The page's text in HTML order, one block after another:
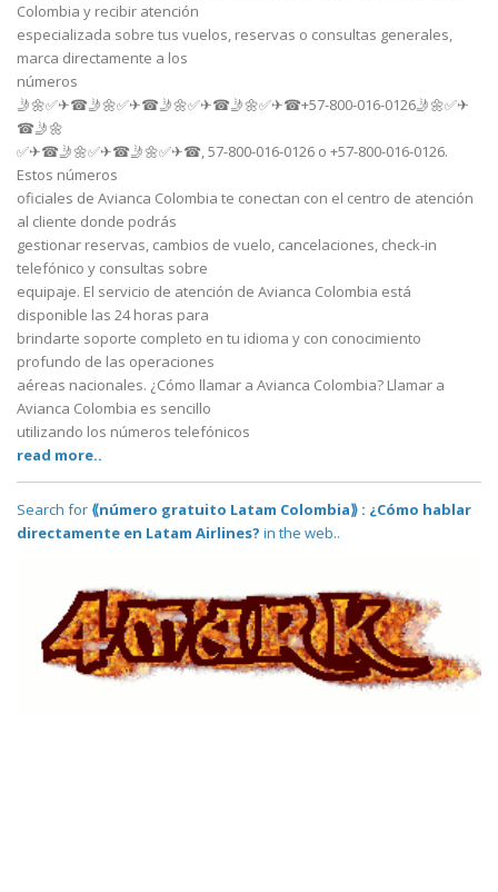
Colombia y recibir atención
especializada sobre tus vuelos, reservas o consultas generales,
marca directamente a los
números
🤳🌼✅✈☎🤳🌼✅✈☎🤳🌼✅✈☎🤳🌼✅✈☎+57-800-016-0126🤳🌼✅✈
☎🤳🌼
✅✈☎🤳🌼✅✈☎🤳🌼✅✈☎, 57-800-016-0126 o +57-800-016-0126.
Estos números
oficiales de Avianca Colombia te conectan con el centro de atención
al cliente donde podrás
gestionar reservas, cambios de vuelo, cancelaciones, check-in
telefónico y consultas sobre
equipaje. El servicio de atención de Avianca Colombia está
disponible las 24 horas para
brindarte soporte completo en tu idioma y con conocimiento
profundo de las operaciones
aéreas nacionales. ¿Cómo llamar a Avianca Colombia? Llamar a
Avianca Colombia es sencillo
utilizando los números telefónicos
read more..
Search for ⟪número gratuito Latam Colombia⟫ : ¿Cómo hablar
directamente en Latam Airlines? in the web..